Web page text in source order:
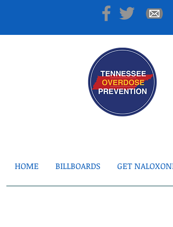
HOME BILLBOARDS GET